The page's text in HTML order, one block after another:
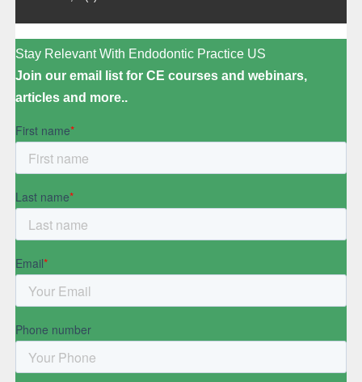
Stay Relevant With Endodontic Practice US
Join our email list for CE courses and webinars,
articles and more..